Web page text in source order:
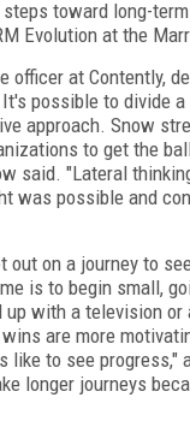
toward long-
Evolution at the
officer at Contently,
possible to divide
approach. Snow
to get the
said. "Lateral
was possible and
out on a journey to
is to begin small,
with a television or
are more
like to see progress,"
longer journeys